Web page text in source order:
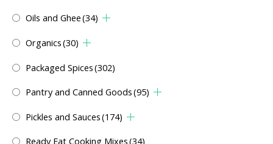
Oils and Ghee(34)
Organics(30)
Packaged Spices(302)
Pantry and Canned Goods(95)
Pickles and Sauces(174)
Ready Eat Cooking Mixes(34)